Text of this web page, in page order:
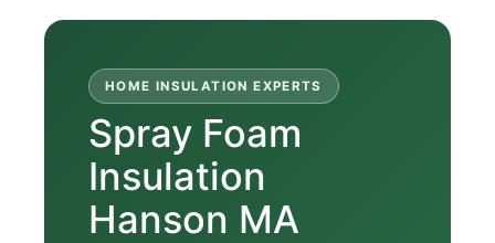
HOME INSULATION EXPERTS
Spray Foam
Insulation
Hanson MA